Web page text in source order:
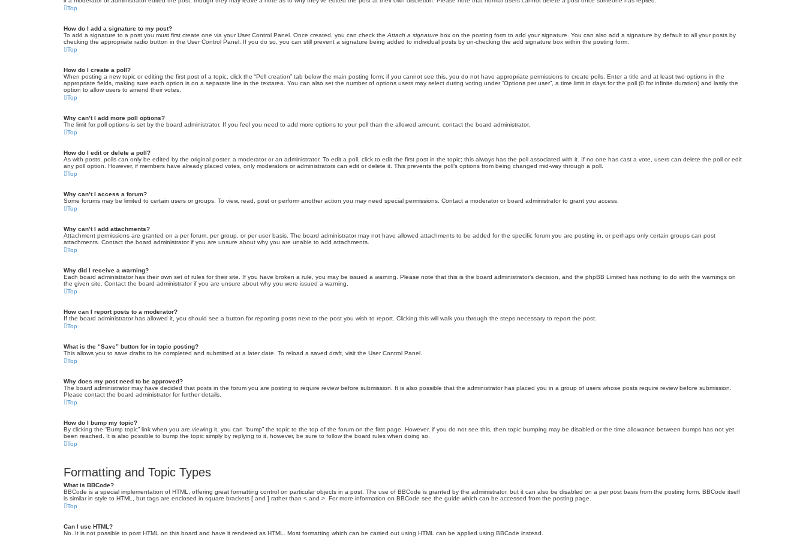
Top
How do I add a signature to my post?
To add a signature to a post you must first create one via your User Control Panel. Once created, you can check the Attach a signature box on the posting form to add your signature. You can also add a signature by default to all your posts by
checking the appropriate radio button in the User Control Panel. If you do so, you can still prevent a signature being added to individual posts by un-checking the add signature box within the posting form.
Top
How do I create a poll?
When posting a new topic or editing the first post of a topic, click the “Poll creation” tab below the main posting form; if you cannot see this, you do not have appropriate permissions to create polls. Enter a title and at least two options in the
appropriate fields, making sure each option is on a separate line in the textarea. You can also set the number of options users may select during voting under “Options per user”, a time limit in days for the poll (0 for infinite duration) and lastly the
option to allow users to amend their votes.
Top
Why can’t I add more poll options?
The limit for poll options is set by the board administrator. If you feel you need to add more options to your poll than the allowed amount, contact the board administrator.
Top
How do I edit or delete a poll?
As with posts, polls can only be edited by the original poster, a moderator or an administrator. To edit a poll, click to edit the first post in the topic; this always has the poll associated with it. If no one has cast a vote, users can delete the poll or edit
any poll option. However, if members have already placed votes, only moderators or administrators can edit or delete it. This prevents the poll’s options from being changed mid-way through a poll.
Top
Why can’t I access a forum?
Some forums may be limited to certain users or groups. To view, read, post or perform another action you may need special permissions. Contact a moderator or board administrator to grant you access.
Top
Why can’t I add attachments?
Attachment permissions are granted on a per forum, per group, or per user basis. The board administrator may not have allowed attachments to be added for the specific forum you are posting in, or perhaps only certain groups can post
attachments. Contact the board administrator if you are unsure about why you are unable to add attachments.
Top
Why did I receive a warning?
Each board administrator has their own set of rules for their site. If you have broken a rule, you may be issued a warning. Please note that this is the board administrator’s decision, and the phpBB Limited has nothing to do with the warnings on
the given site. Contact the board administrator if you are unsure about why you were issued a warning.
Top
How can I report posts to a moderator?
If the board administrator has allowed it, you should see a button for reporting posts next to the post you wish to report. Clicking this will walk you through the steps necessary to report the post.
Top
What is the “Save” button for in topic posting?
This allows you to save drafts to be completed and submitted at a later date. To reload a saved draft, visit the User Control Panel.
Top
Why does my post need to be approved?
The board administrator may have decided that posts in the forum you are posting to require review before submission. It is also possible that the administrator has placed you in a group of users whose posts require review before submission.
Please contact the board administrator for further details.
Top
How do I bump my topic?
By clicking the “Bump topic” link when you are viewing it, you can “bump” the topic to the top of the forum on the first page. However, if you do not see this, then topic bumping may be disabled or the time allowance between bumps has not yet
been reached. It is also possible to bump the topic simply by replying to it, however, be sure to follow the board rules when doing so.
Top
Formatting and Topic Types
What is BBCode?
BBCode is a special implementation of HTML, offering great formatting control on particular objects in a post. The use of BBCode is granted by the administrator, but it can also be disabled on a per post basis from the posting form. BBCode itself
is similar in style to HTML, but tags are enclosed in square brackets [ and ] rather than < and >. For more information on BBCode see the guide which can be accessed from the posting page.
Top
Can I use HTML?
No. It is not possible to post HTML on this board and have it rendered as HTML. Most formatting which can be carried out using HTML can be applied using BBCode instead.